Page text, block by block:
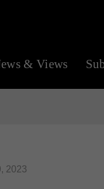
& Views
2023